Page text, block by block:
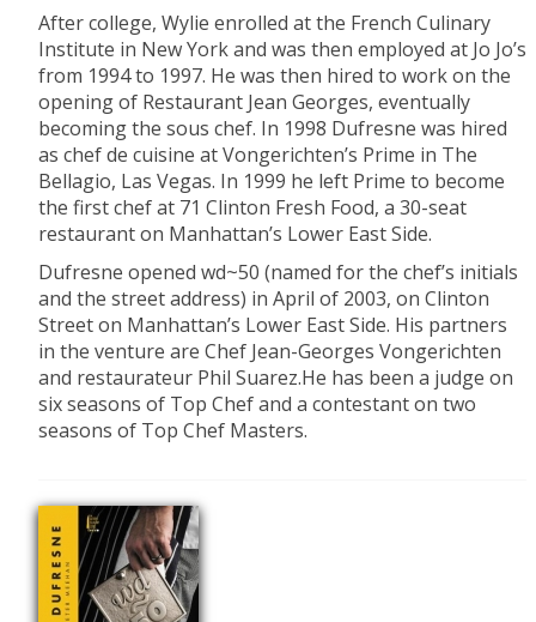
After college, Wylie enrolled at the French Culinary
Institute in New York and was then employed at Jo Jo’s
from 1994 to 1997. He was then hired to work on the
opening of Restaurant Jean Georges, eventually
becoming the sous chef. In 1998 Dufresne was hired
as chef de cuisine at Vongerichten’s Prime in The
Bellagio, Las Vegas. In 1999 he left Prime to become
the first chef at 71 Clinton Fresh Food, a 30-seat
restaurant on Manhattan’s Lower East Side.
Dufresne opened wd~50 (named for the chef’s initials
and the street address) in April of 2003, on Clinton
Street on Manhattan’s Lower East Side. His partners
in the venture are Chef Jean-Georges Vongerichten
and restaurateur Phil Suarez.He has been a judge on
six seasons of Top Chef and a contestant on two
seasons of Top Chef Masters.